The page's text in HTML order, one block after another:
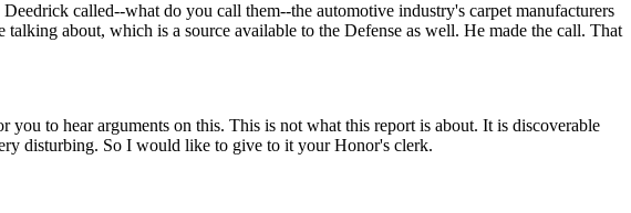
called--what do you call them--the automotive industry's carpet manufacturers
about, which is a source available to the Defense as well. He made the call. That
to hear arguments on this. This is not what this report is about. It is discoverable
disturbing. So I would like to give to it your Honor's clerk.